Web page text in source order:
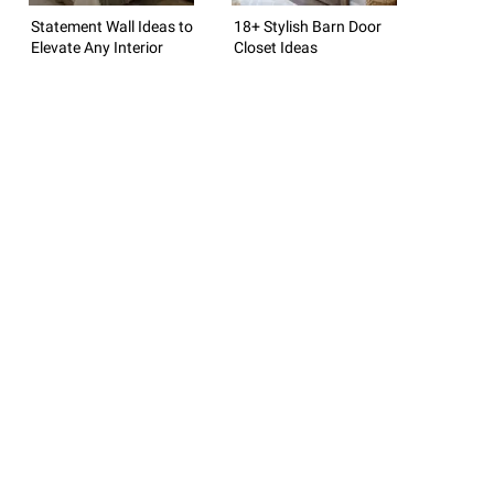
Statement Wall Ideas to
Elevate Any Interior
18+ Stylish Barn Door
Closet Ideas